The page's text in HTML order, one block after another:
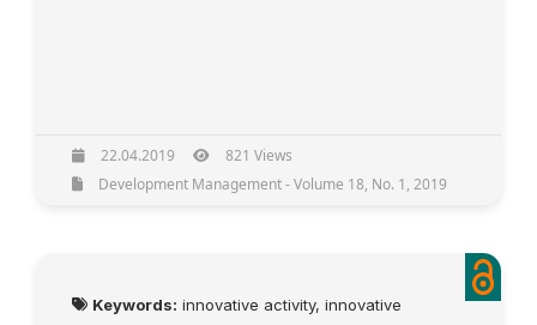
22.04.2019
821 Views
Development Management - Volume 18, No. 1, 2019
Keywords: innovative activity, innovative